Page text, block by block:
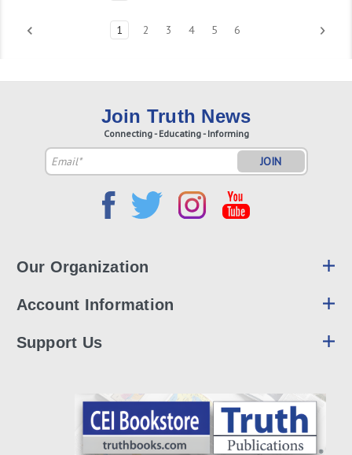
1 2 3 4 5 6
Join Truth News
Connecting - Educating - Informing
Email
Address
Our Organization
Account Information
Support Us